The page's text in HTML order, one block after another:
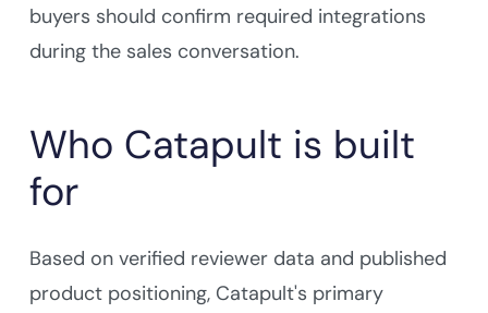
buyers should confirm required integrations
during the sales conversation.
Who Catapult is built
for
Based on verified reviewer data and published
product positioning, Catapult's primary